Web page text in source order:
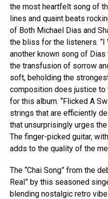
the most heartfelt song of
lines and quaint beats
of Both Michael Dias and
the bliss for the listeners. “I
another known song of
the transfusion of sorrow
soft, beholding the
composition does justice
for this album. “Flicked A
strings that are efficiently
that unsurprisingly urges
The finger-picked guitar,
adds to the quality of the
The “Chai Song” from the
Real” by this seasoned
blending nostalgic retro
Reddit
Pinterest